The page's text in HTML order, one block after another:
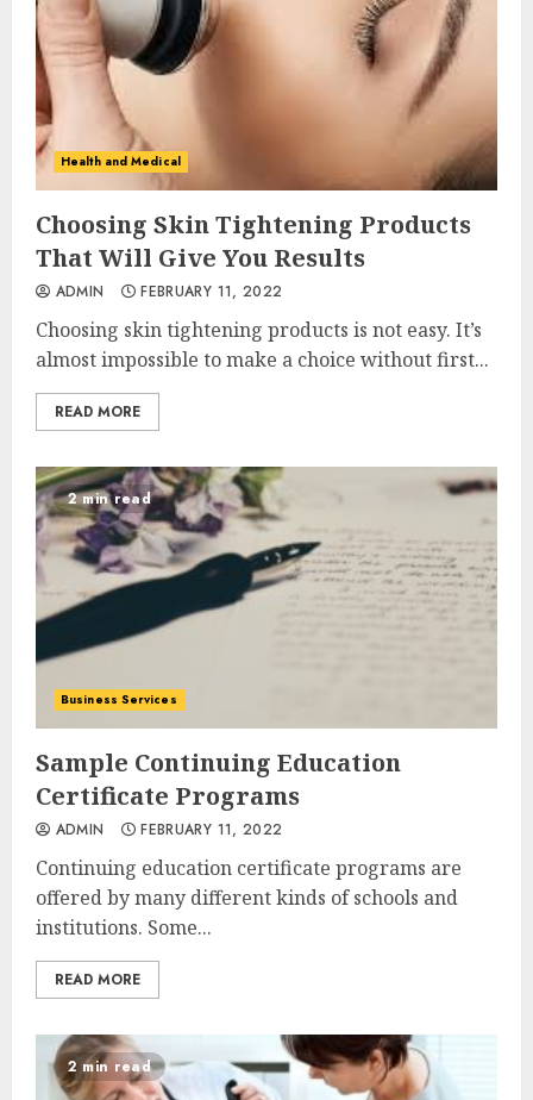
Health and Medical
Choosing Skin Tightening Products
That Will Give You Results
ADMIN FEBRUARY 11, 2022
Choosing skin tightening products is not easy. It’s
almost impossible to make a choice without first...
READ MORE
2 min read
Business Services
Sample Continuing Education
Certificate Programs
ADMIN FEBRUARY 11, 2022
Continuing education certificate programs are
offered by many different kinds of schools and
institutions. Some...
READ MORE
2 min read